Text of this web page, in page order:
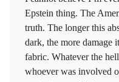
Epstein thing. The
truth. The longer this
dark, the more damage
fabric. Whatever the
whoever was involved